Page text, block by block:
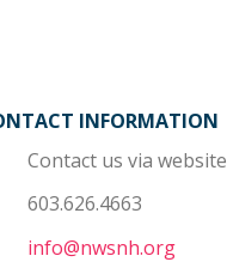
INFORMATION
Contact us via website
603.626.4663
info@nwsnh.org